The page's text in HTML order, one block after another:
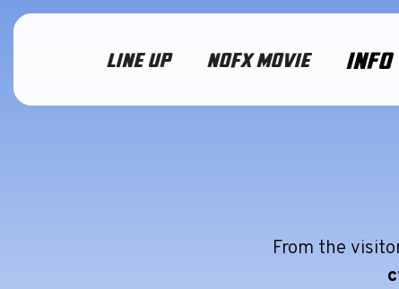
LINE UP NOFX MOVIE INFO
From the